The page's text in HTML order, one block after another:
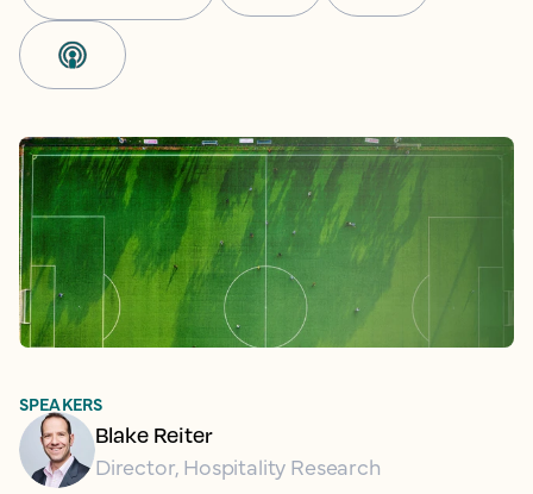
SPEAKERS
Blake Reiter
Director, Hospitality Research